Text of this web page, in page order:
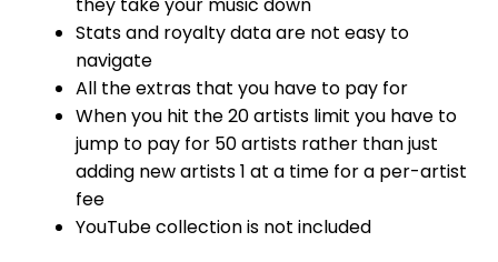
they take your music down
Stats and royalty data are not easy to
navigate
All the extras that you have to pay for
When you hit the 20 artists limit you have to
jump to pay for 50 artists rather than just
adding new artists 1 at a time for a per-artist
fee
YouTube collection is not included